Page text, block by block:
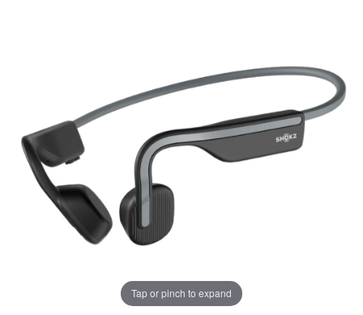
Tap or pinch to expand